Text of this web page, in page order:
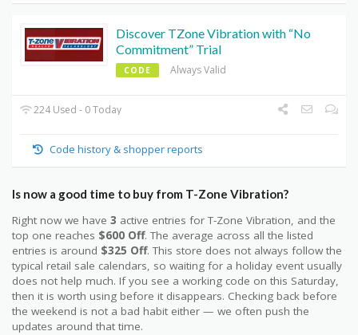
Discover TZone Vibration with “No
Commitment” Trial
CODE Always Valid
224 Used - 0 Today
Code history & shopper reports
Is now a good time to buy from T-Zone Vibration?
Right now we have 3 active entries for T-Zone Vibration, and the
top one reaches $600 Off. The average across all the listed
entries is around $325 Off. This store does not always follow the
typical retail sale calendars, so waiting for a holiday event usually
does not help much. If you see a working code on this Saturday,
then it is worth using before it disappears. Checking back before
the weekend is not a bad habit either — we often push the
updates around that time.